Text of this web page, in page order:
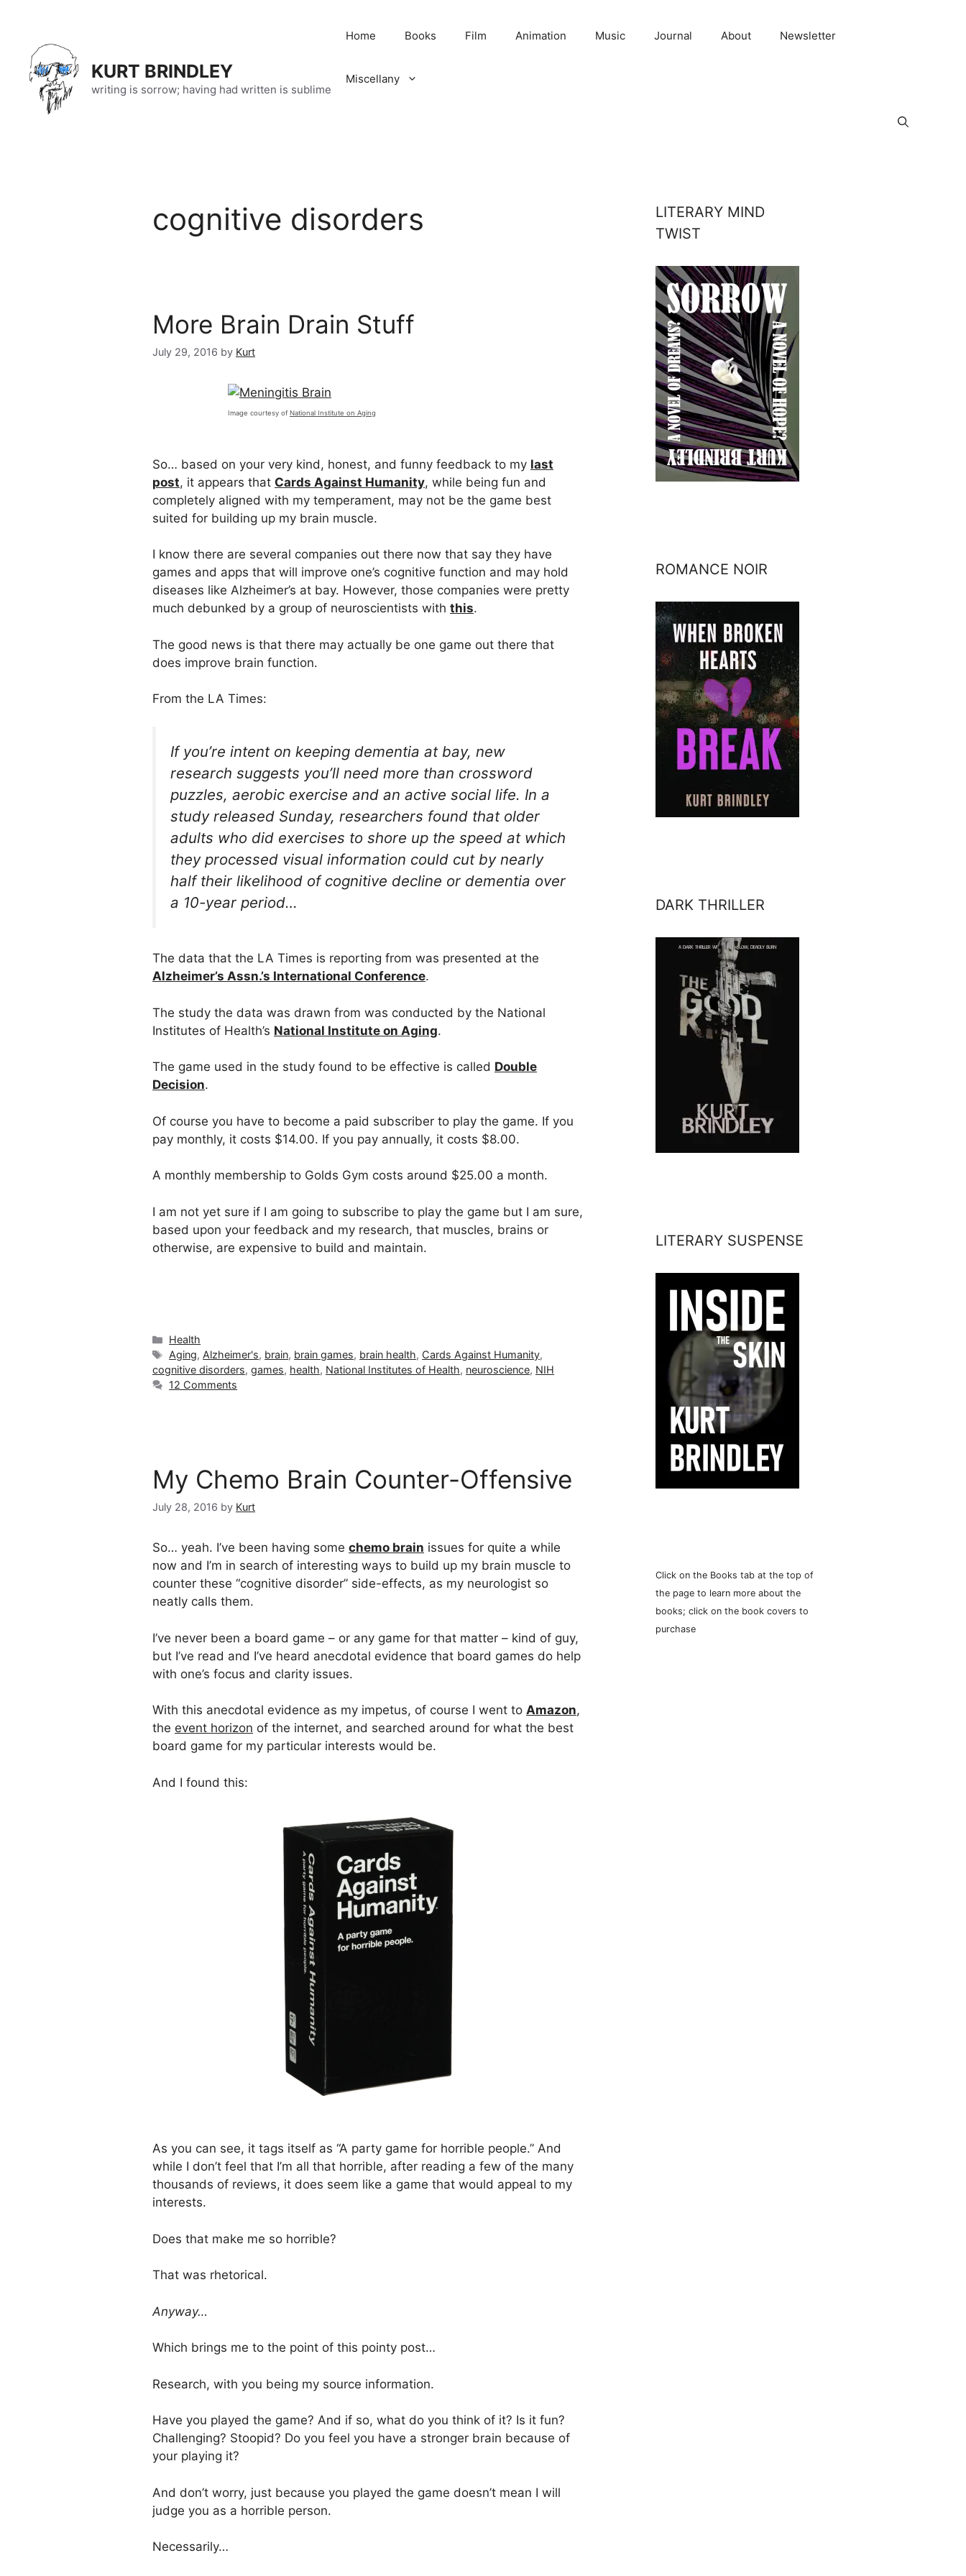
content
KURT BRINDLEY
writing is sorrow; having had written is sublime
Home Books Film Animation Music Journal About Newsletter
Miscellany
cognitive disorders
More Brain Drain Stuff
July 29, 2016 by Kurt
Image courtesy of National Institute on Aging
So… based on your very kind, honest, and funny feedback to my last
post, it appears that Cards Against Humanity, while being fun and
completely aligned with my temperament, may not be the game best
suited for building up my brain muscle.
I know there are several companies out there now that say they have
games and apps that will improve one’s cognitive function and may hold
diseases like Alzheimer’s at bay. However, those companies were pretty
much debunked by a group of neuroscientists with this.
The good news is that there may actually be one game out there that
does improve brain function.
From the LA Times:
If you’re intent on keeping dementia at bay, new
research suggests you’ll need more than crossword
puzzles, aerobic exercise and an active social life. In a
study released Sunday, researchers found that older
adults who did exercises to shore up the speed at which
they processed visual information could cut by nearly
half their likelihood of cognitive decline or dementia over
a 10-year period…
The data that the LA Times is reporting from was presented at the
Alzheimer’s Assn.’s International Conference.
The study the data was drawn from was conducted by the National
Institutes of Health’s National Institute on Aging.
The game used in the study found to be effective is called Double
Decision.
Of course you have to become a paid subscriber to play the game. If you
pay monthly, it costs $14.00. If you pay annually, it costs $8.00.
A monthly membership to Golds Gym costs around $25.00 a month.
I am not yet sure if I am going to subscribe to play the game but I am sure,
based upon your feedback and my research, that muscles, brains or
otherwise, are expensive to build and maintain.
Categories
Health
Tags
Aging, Alzheimer's, brain, brain games, brain health, Cards Against Humanity,
cognitive disorders, games, health, National Institutes of Health, neuroscience, NIH
12 Comments
My Chemo Brain Counter-Offensive
July 28, 2016 by Kurt
So… yeah. I’ve been having some chemo brain issues for quite a while
now and I’m in search of interesting ways to build up my brain muscle to
counter these “cognitive disorder” side-effects, as my neurologist so
neatly calls them.
I’ve never been a board game – or any game for that matter – kind of guy,
but I’ve read and I’ve heard anecdotal evidence that board games do help
with one’s focus and clarity issues.
With this anecdotal evidence as my impetus, of course I went to Amazon,
the event horizon of the internet, and searched around for what the best
board game for my particular interests would be.
And I found this:
As you can see, it tags itself as “A party game for horrible people.” And
while I don’t feel that I’m all that horrible, after reading a few of the many
thousands of reviews, it does seem like a game that would appeal to my
interests.
Does that make me so horrible?
That was rhetorical.
Anyway…
Which brings me to the point of this pointy post…
Research, with you being my source information.
Have you played the game? And if so, what do you think of it? Is it fun?
Challenging? Stoopid? Do you feel you have a stronger brain because of
your playing it?
And don’t worry, just because you played the game doesn’t mean I will
judge you as a horrible person.
Necessarily…
LITERARY MIND
TWIST
ROMANCE NOIR
DARK THRILLER
LITERARY SUSPENSE
Click on the Books tab at the top of
the page to learn more about the
books; click on the book covers to
purchase